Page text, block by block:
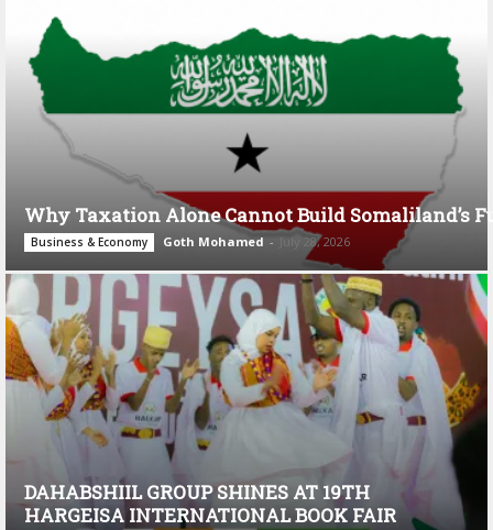
Why Taxation Alone Cannot Build Somaliland’s
Business & Economy Goth Mohamed - July 28, 2026
DAHABSHIIL GROUP SHINES AT 19TH
HARGEISA INTERNATIONAL BOOK FAIR